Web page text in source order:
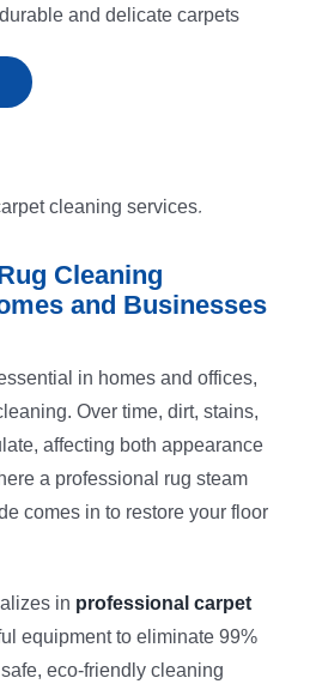
Rug
High
Melrose
North Ryde
and delicate carpets
Cleaning
and Businesses
in homes and offices,
Over time, dirt, stains,
affecting both appearance
a professional rug steam
comes in to restore your floor
in professional carpet
equipment to eliminate 99%
eco-friendly cleaning